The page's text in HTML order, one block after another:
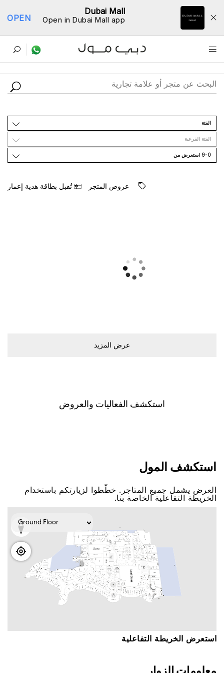
Dubai Mall
Open in Dubai Mall app
OPEN
ﺩﻟﻴﻞ اﻟﻤﺘﺎﺟﺮ
اﻟﻔﺌﺔ
اﻟﻔﺌﺔ اﻟﻔﺮﻋﻴﺔ
9-0 اﺳﺘﻌﺮﺽ ﻣﻦ
ﻋﺮﻭﺽ اﻟﻤﺘﺠﺮ ﺗُﻘﺒﻞ ﺑﻄﺎﻗﺔ ﻫﺪﻳﺔ ﺇﻋﻤﺎﺭ
ﻋﺮﺽ اﻟﻤﺰﻳﺪ
اﺳﺘﻜﺸﻒ اﻟﻔﻌﺎﻟﻴﺎﺕ ﻭاﻟﻌﺮﻭﺽ
اﺳﺘﻜﺸﻒ اﻟﻤﻮﻝ
اﻟﻌﺮﺽ ﻳﺸﻤﻞ ﺟﻤﻴﻊ اﻟﻤﺘﺎﺟﺮ. ﺧﻄّﻄﻮا ﻟﺰﻳﺎﺭﺗﻜﻢ ﺑﺎﺳﺘﺨﺪاﻡ
اﻟﺨﺮﻳﻄﺔ اﻟﺘﻔﺎﻋﻠﻴﺔ اﻟﺨﺎﺻﺔ ﺑﻨﺎ.
اﺳﺘﻌﺮﺽ اﻟﺨﺮﻳﻄﺔ اﻟﺘﻔﺎﻋﻠﻴﺔ